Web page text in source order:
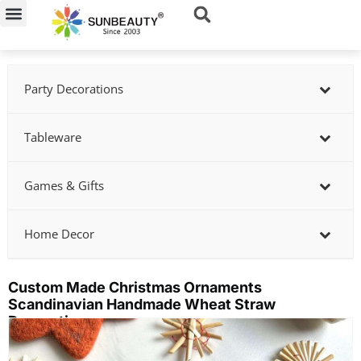
Skip
Party Decorations
Tableware
Games & Gifts
Home Decor
Custom Made Christmas Ornaments
Scandinavian Handmade Wheat Straw
Decoration
Showing
slide